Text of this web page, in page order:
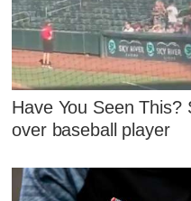
Have You Seen
over baseball player